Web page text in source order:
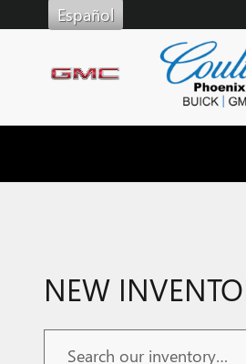
Skip to main content
Español
NEW